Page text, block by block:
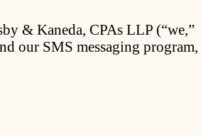
& Kaneda, CPAs LLP (“we,”
our SMS messaging program,